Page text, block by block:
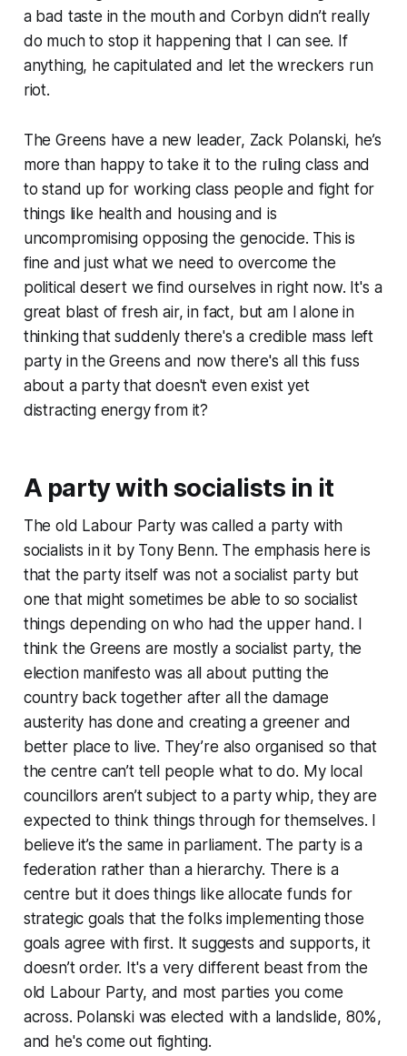
a bad taste in the mouth and Corbyn didn’t really
do much to stop it happening that I can see. If
anything, he capitulated and let the wreckers run
riot.
The Greens have a new leader, Zack Polanski, he’s
more than happy to take it to the ruling class and
to stand up for working class people and fight for
things like health and housing and is
uncompromising opposing the genocide. This is
fine and just what we need to overcome the
political desert we find ourselves in right now. It's a
great blast of fresh air, in fact, but am l alone in
thinking that suddenly there's a credible mass left
party in the Greens and now there's all this fuss
about a party that doesn't even exist yet
distracting energy from it?
A party with socialists in it
The old Labour Party was calleda party with
socialists in itby Tony Benn. The emphasis here is
that the party itself was not a socialist party but
one that might sometimes be able to so socialist
things depending on who had the upper hand. I
think the Greens are mostly a socialist party, the
election manifesto was all about putting the
country back together after all the damage
austerity has done and creating a greener and
better place to live. They’re also organised so that
the centre can’t tell people what to do. My local
councillors aren’t subject to a party whip, they are
expected to think things through for themselves. I
believe it’s the same in parliament. The party is a
federation rather than a hierarchy. There is a
centre but it does things like allocate funds for
strategic goals that the folks implementing those
goals agree with first. It suggests and supports, it
doesn’t order. It's a very different beast from the
old Labour Party, and most parties you come
across. Polanski was elected with a landslide, 80%,
and he's come out fighting.